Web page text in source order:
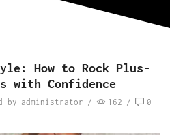
How to Rock Plus-
with Confidence
by administrator / 162 / 0